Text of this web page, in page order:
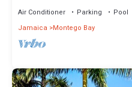
Air Conditioner Parking
Pool
Jamaica
Montego Bay